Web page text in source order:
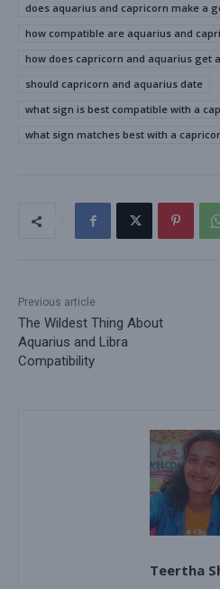
does aquarius and capricorn make a
how compatible are aquarius and
how does capricorn and aquarius get
should capricorn and aquarius date
what sign is best compatible with a
what sign matches best with a
Previous article
The Wildest Thing About
Aquarius and Libra
Compatibility
Teertha